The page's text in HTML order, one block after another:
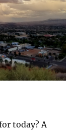
today? A